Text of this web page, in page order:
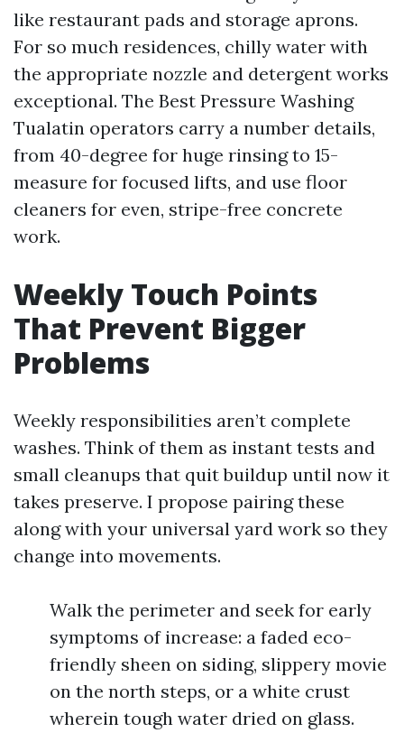
like restaurant pads and storage aprons.
For so much residences, chilly water with
the appropriate nozzle and detergent works
exceptional. The Best Pressure Washing
Tualatin operators carry a number details,
from 40-degree for huge rinsing to 15-
measure for focused lifts, and use floor
cleaners for even, stripe-free concrete
work.
Weekly Touch Points
That Prevent Bigger
Problems
Weekly responsibilities aren’t complete
washes. Think of them as instant tests and
small cleanups that quit buildup until now it
takes preserve. I propose pairing these
along with your universal yard work so they
change into movements.
Walk the perimeter and seek for early
symptoms of increase: a faded eco-
friendly sheen on siding, slippery movie
on the north steps, or a white crust
wherein tough water dried on glass.